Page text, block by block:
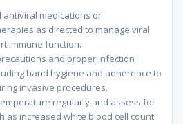
medications or
as directed to manage viral
immune function.
and proper infection
hand hygiene and adherence to
invasive procedures.
regularly and assess for
as increased white blood cell count